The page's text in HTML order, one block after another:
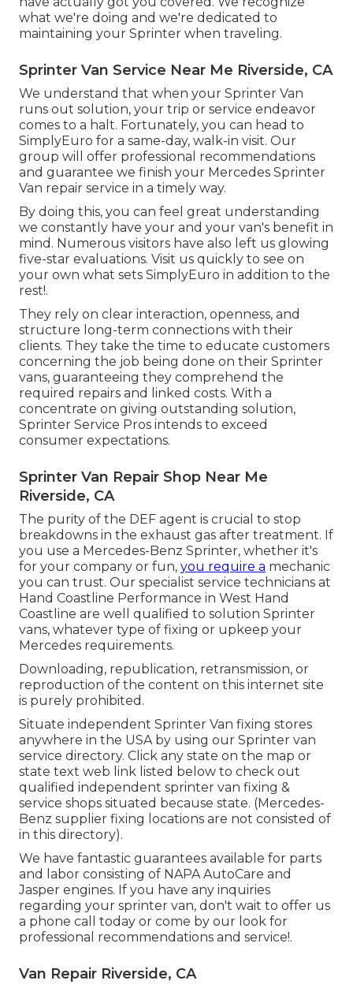
what we're doing and we're dedicated to
maintaining your Sprinter when traveling.
Sprinter Van Service Near Me Riverside, CA
We understand that when your Sprinter Van
runs out solution, your trip or service endeavor
comes to a halt. Fortunately, you can head to
SimplyEuro for a same-day, walk-in visit. Our
group will offer professional recommendations
and guarantee we finish your Mercedes Sprinter
Van repair service in a timely way.
By doing this, you can feel great understanding
we constantly have your and your van's benefit in
mind. Numerous visitors have also left us glowing
five-star evaluations. Visit us quickly to see on
your own what sets SimplyEuro in addition to the
rest!.
They rely on clear interaction, openness, and
structure long-term connections with their
clients. They take the time to educate customers
concerning the job being done on their Sprinter
vans, guaranteeing they comprehend the
required repairs and linked costs. With a
concentrate on giving outstanding solution,
Sprinter Service Pros intends to exceed
consumer expectations.
Sprinter Van Repair Shop Near Me
Riverside, CA
The purity of the DEF agent is crucial to stop
breakdowns in the exhaust gas after treatment. If
you use a Mercedes-Benz Sprinter, whether it's
for your company or fun, you require a mechanic
you can trust. Our specialist service technicians at
Hand Coastline Performance in West Hand
Coastline are well qualified to solution Sprinter
vans, whatever type of fixing or upkeep your
Mercedes requirements.
Downloading, republication, retransmission, or
reproduction of the content on this internet site
is purely prohibited.
Situate independent Sprinter Van fixing stores
anywhere in the USA by using our Sprinter van
service directory. Click any state on the map or
state text web link listed below to check out
qualified independent sprinter van fixing &
service shops situated because state. (Mercedes-
Benz supplier fixing locations are not consisted of
in this directory).
We have fantastic guarantees available for parts
and labor consisting of NAPA AutoCare and
Jasper engines. If you have any inquiries
regarding your sprinter van, don't wait to offer us
a phone call today or come by our look for
professional recommendations and service!.
Van Repair Riverside, CA